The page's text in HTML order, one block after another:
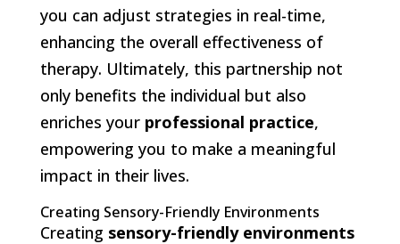
you can adjust strategies in real-time,
enhancing the overall effectiveness of
therapy. Ultimately, this partnership not
only benefits the individual but also
enriches your professional practice,
empowering you to make a meaningful
impact in their lives.
Creating Sensory-Friendly Environments
Creating sensory-friendly environments